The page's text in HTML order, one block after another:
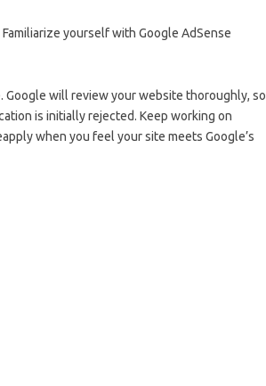
Familiarize yourself with Google AdSense
Google will review your website thoroughly, so
is initially rejected. Keep working on
when you feel your site meets Google’s